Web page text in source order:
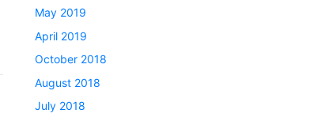
May 2019
April 2019
October 2018
August 2018
July 2018